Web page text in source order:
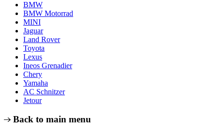
BMW
BMW Motorrad
MINI
Jaguar
Land Rover
Toyota
Lexus
Ineos Grenadier
Chery
Yamaha
AC Schnitzer
Jetour
Back to main menu